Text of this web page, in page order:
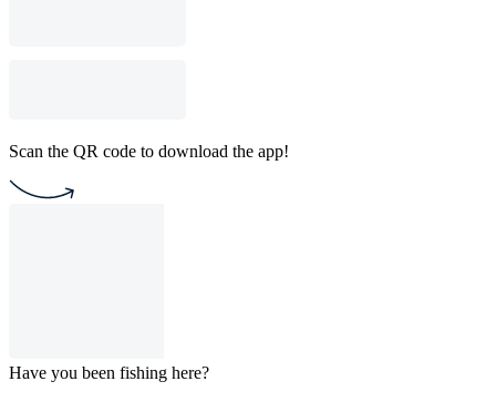
Scan the QR code to download the app!
Have you been fishing here?